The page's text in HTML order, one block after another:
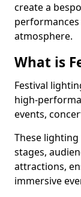
create a
atmosphere.
What is
Festival
high-
events,
These
stages,
attractions,
immersive